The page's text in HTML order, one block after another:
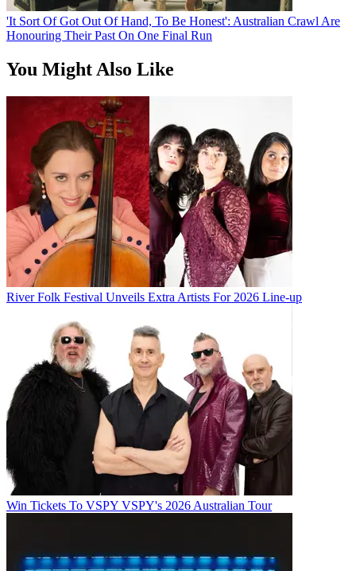
'It Sort Of Got Out Of Hand, To Be Honest': Australian Crawl Are
Honouring Their Past On One Final Run
You Might Also Like
River Folk Festival Unveils Extra Artists For 2026 Line-up
Win Tickets To VSPY VSPY's 2026 Australian Tour